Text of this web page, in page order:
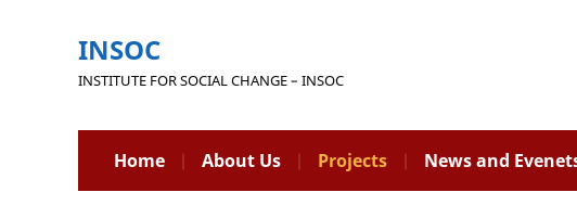
INSOC
INSTITUTE FOR SOCIAL CHANGE – INSOC
Home About Us Projects News and